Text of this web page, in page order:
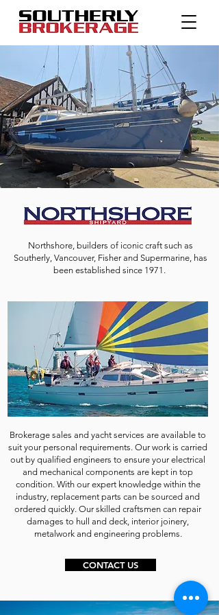
Northshore, builders of iconic craft such as
Southerly, Vancouver, Fisher and Supermarine, has
been established since 1971.
Brokerage sales and yacht services are available to
suit your personal requirements. Our work is carried
out by qualified engineers to ensure your electrical
and mechanical components are kept in top
condition. With our expert knowledge within the
industry, replacement parts can be sourced and
ordered quickly. Our skilled craftsmen can repair
damages to hull and deck, interior joinery,
metalwork and engineering problems.
CONTACT US